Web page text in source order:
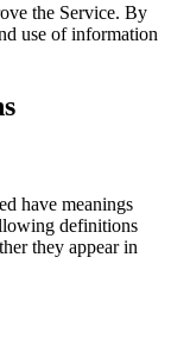
the Service. By
use of information
have meanings
definitions
they appear in